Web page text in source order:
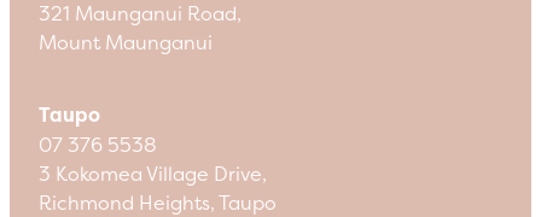
321 Maunganui Road,
Mount Maunganui
Taupo
07 376 5538
3 Kokomea Village Drive,
Richmond Heights, Taupo